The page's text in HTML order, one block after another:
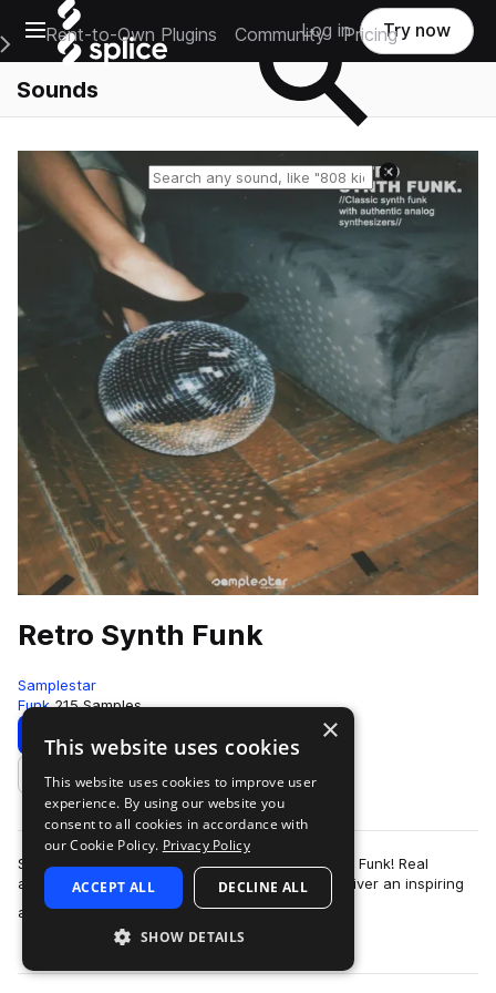
Open main navigation
Main Navigation Menu
Rent-to-Own Plugins Community Pricing
Log in Try now
Sounds
Reset search
Retro Synth Funk
Samplestar
Funk 215 Samples
Download Preview
Add to likes
Samplestar is very proud to present Retro Synth Funk! Real
analog synthesis meets with vintage funk to deliver an inspiring
and immersive soundscape …
more
×
This website uses cookies
This website uses cookies to improve user
experience. By using our website you
consent to all cookies in accordance with
our Cookie Policy. Privacy Policy
ACCEPT ALL DECLINE ALL
SHOW DETAILS